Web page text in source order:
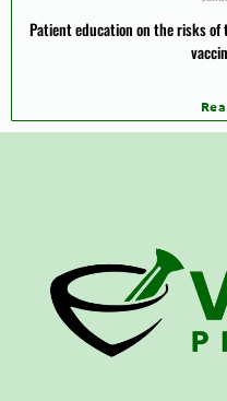
Patient education on the risks